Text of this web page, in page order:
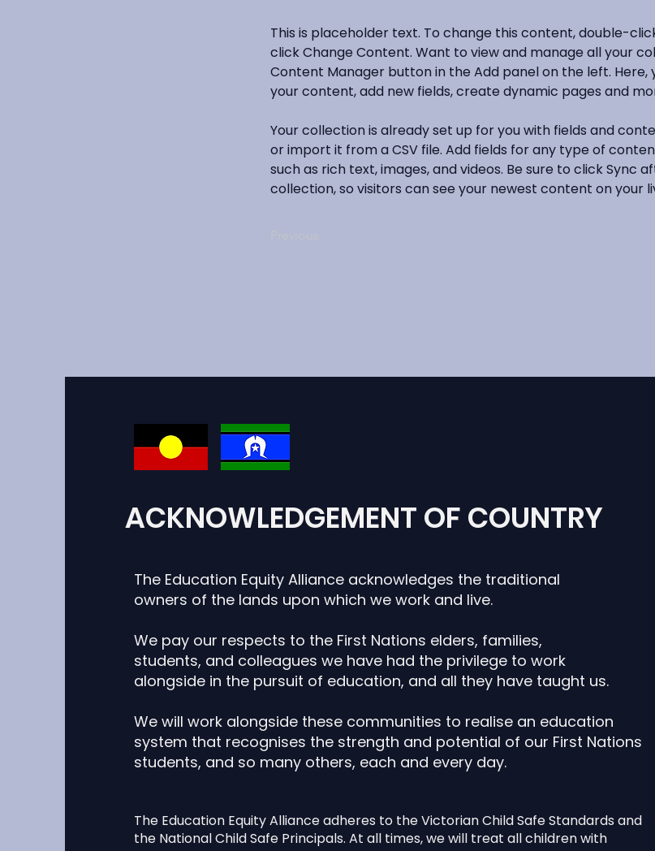
This is placeholder text. To change this content, double-
click Change Content. Want to view and manage all your
Content Manager button in the Add panel on the left. Here,
your content, add new fields, create dynamic pages and
Your collection is already set up for you with fields and
or import it from a CSV file. Add fields for any type of
such as rich text, images, and videos. Be sure to click Sync
collection, so visitors can see your newest content on your
ACKNOWLEDGEMENT OF COUNTRY
The Education Equity Alliance acknowledges the traditional
owners of the lands upon which we work and live.
We pay our respects to the First Nations elders, families,
students, and colleagues we have had the privilege to work
alongside in the pursuit of education, and all they have taught us.
We will work alongside these communities to realise an education
system that recognises the strength and potential of our First Nations
students, and so many others, each and every day.
The Education Equity Alliance adheres to the Victorian Child Safe Standards and
the National Child Safe Principals. At all times, we will treat all children with